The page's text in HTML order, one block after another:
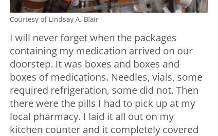
Courtesy of Lindsay A. Blair
I will never forget when the packages
containing my medication arrived on our
doorstep. It was boxes and boxes and
boxes of medications. Needles, vials, some
required refrigeration, some did not. Then
there were the pills I had to pick up at my
local pharmacy. I laid it all out on my
kitchen counter and it completely covered